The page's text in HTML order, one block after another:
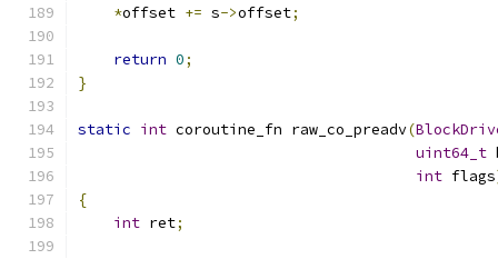
*offset += s->offset;
return 0;
}
static int coroutine_fn raw_co_preadv(
uint64_t
int flags
{
int ret;